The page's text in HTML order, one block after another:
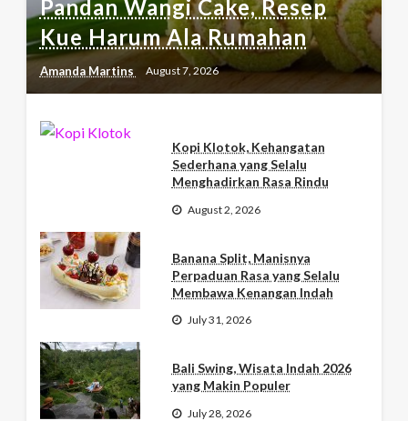
Pandan Wangi Cake, Resep
Kue Harum Ala Rumahan
Amanda Martins August 7, 2026
Kopi Klotok, Kehangatan
Sederhana yang Selalu
Menghadirkan Rasa Rindu
August 2, 2026
Banana Split, Manisnya
Perpaduan Rasa yang Selalu
Membawa Kenangan Indah
July 31, 2026
Bali Swing, Wisata Indah 2026
yang Makin Populer
July 28, 2026